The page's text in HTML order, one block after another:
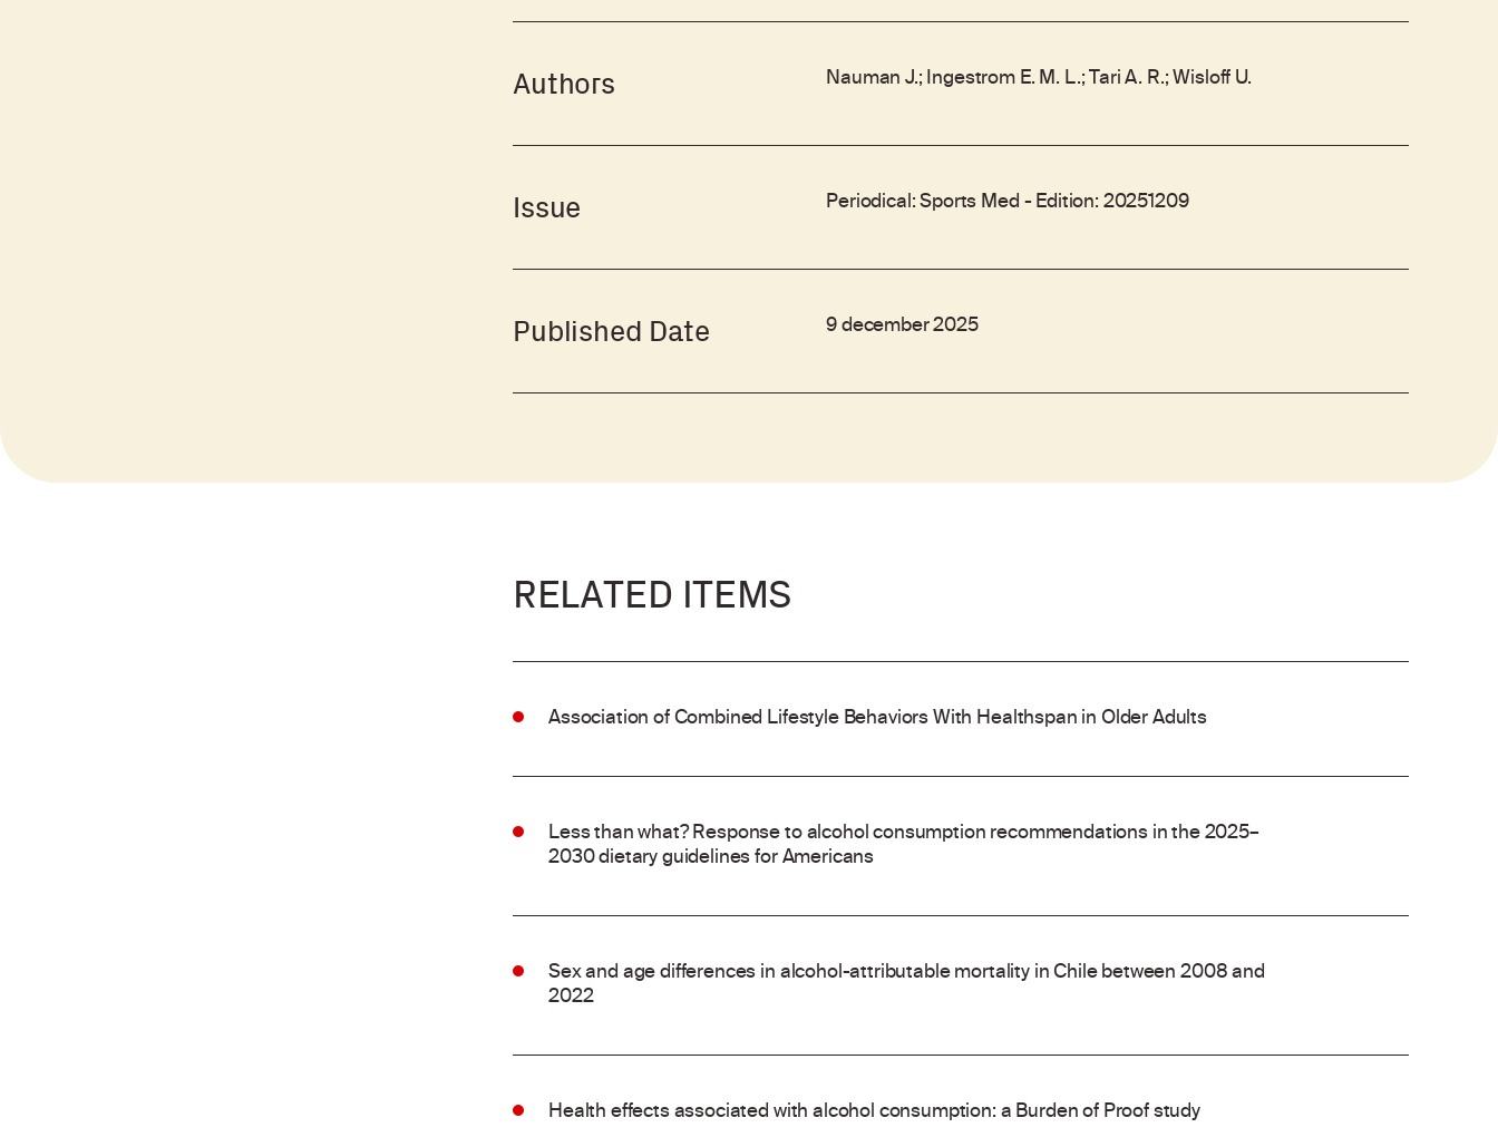
Authors Nauman J.; Ingestrom E. M. L.; Tari A. R.; Wisloff U.
Issue Periodical: Sports Med - Edition: 20251209
Published Date 9 december 2025
RELATED ITEMS
Association of Combined Lifestyle Behaviors With Healthspan in Older Adults
Less than what? Response to alcohol consumption recommendations in the 2025–
2030 dietary guidelines for Americans
Sex and age differences in alcohol-attributable mortality in Chile between 2008 and
2022
Health effects associated with alcohol consumption: a Burden of Proof study